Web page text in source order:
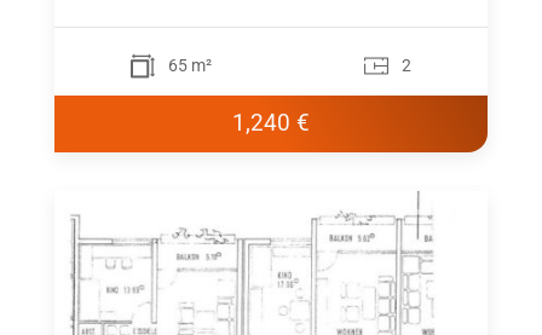
65 m² 2
1,240 €